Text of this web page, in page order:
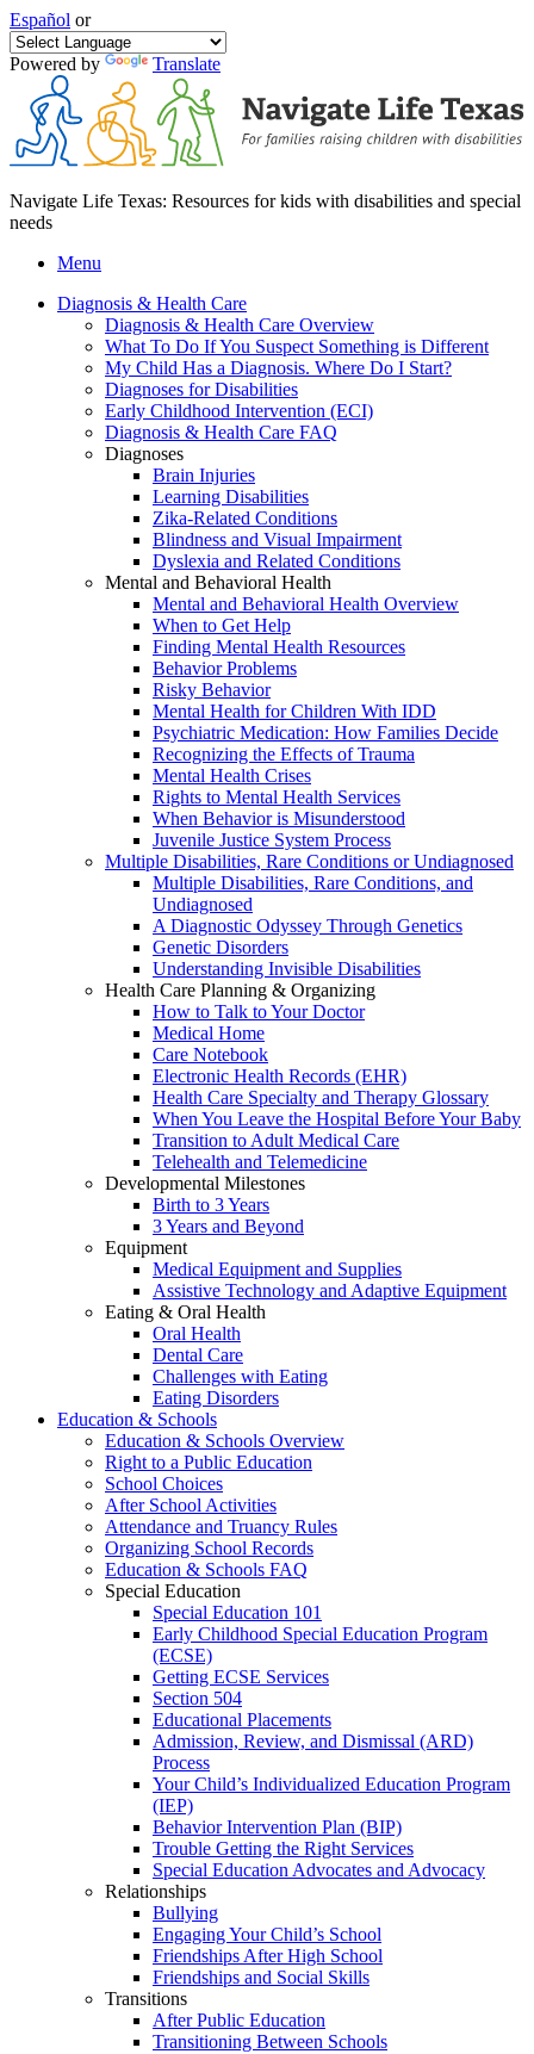
Español or
Powered by Translate
Navigate Life Texas: Resources for kids with disabilities and special
needs
Menu
Diagnosis & Health Care
Diagnosis & Health Care Overview
What To Do If You Suspect Something is Different
My Child Has a Diagnosis. Where Do I Start?
Diagnoses for Disabilities
Early Childhood Intervention (ECI)
Diagnosis & Health Care FAQ
Diagnoses
Brain Injuries
Learning Disabilities
Zika-Related Conditions
Blindness and Visual Impairment
Dyslexia and Related Conditions
Mental and Behavioral Health
Mental and Behavioral Health Overview
When to Get Help
Finding Mental Health Resources
Behavior Problems
Risky Behavior
Mental Health for Children With IDD
Psychiatric Medication: How Families Decide
Recognizing the Effects of Trauma
Mental Health Crises
Rights to Mental Health Services
When Behavior is Misunderstood
Juvenile Justice System Process
Multiple Disabilities, Rare Conditions or Undiagnosed
Multiple Disabilities, Rare Conditions, and
Undiagnosed
A Diagnostic Odyssey Through Genetics
Genetic Disorders
Understanding Invisible Disabilities
Health Care Planning & Organizing
How to Talk to Your Doctor
Medical Home
Care Notebook
Electronic Health Records (EHR)
Health Care Specialty and Therapy Glossary
When You Leave the Hospital Before Your Baby
Transition to Adult Medical Care
Telehealth and Telemedicine
Developmental Milestones
Birth to 3 Years
3 Years and Beyond
Equipment
Medical Equipment and Supplies
Assistive Technology and Adaptive Equipment
Eating & Oral Health
Oral Health
Dental Care
Challenges with Eating
Eating Disorders
Education & Schools
Education & Schools Overview
Right to a Public Education
School Choices
After School Activities
Attendance and Truancy Rules
Organizing School Records
Education & Schools FAQ
Special Education
Special Education 101
Early Childhood Special Education Program
(ECSE)
Getting ECSE Services
Section 504
Educational Placements
Admission, Review, and Dismissal (ARD)
Process
Your Child’s Individualized Education Program
(IEP)
Behavior Intervention Plan (BIP)
Trouble Getting the Right Services
Special Education Advocates and Advocacy
Relationships
Bullying
Engaging Your Child’s School
Friendships After High School
Friendships and Social Skills
Transitions
After Public Education
Transitioning Between Schools